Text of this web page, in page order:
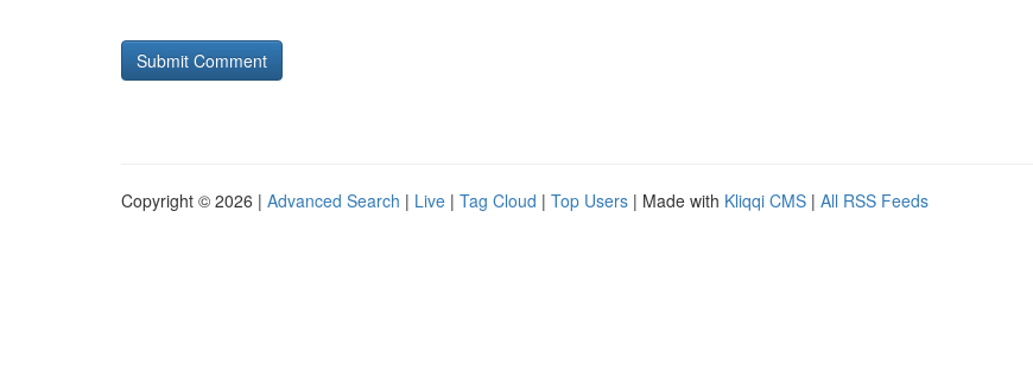
Copyright © 2026 | Advanced Search | Live | Tag Cloud | Top Users | Made with Kliqqi CMS | All RSS Feeds